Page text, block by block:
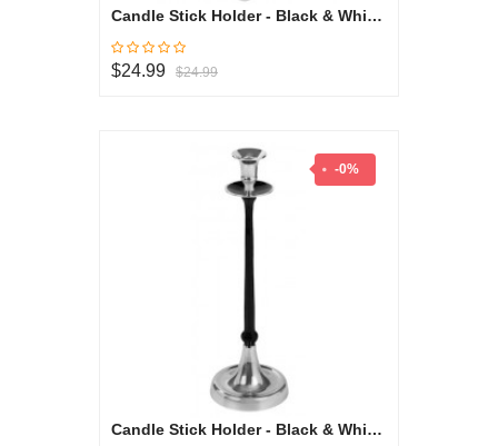
Candle Stick Holder - Black & White Collection
$24.99 $24.99
-0%
Candle Stick Holder - Black & White Collection